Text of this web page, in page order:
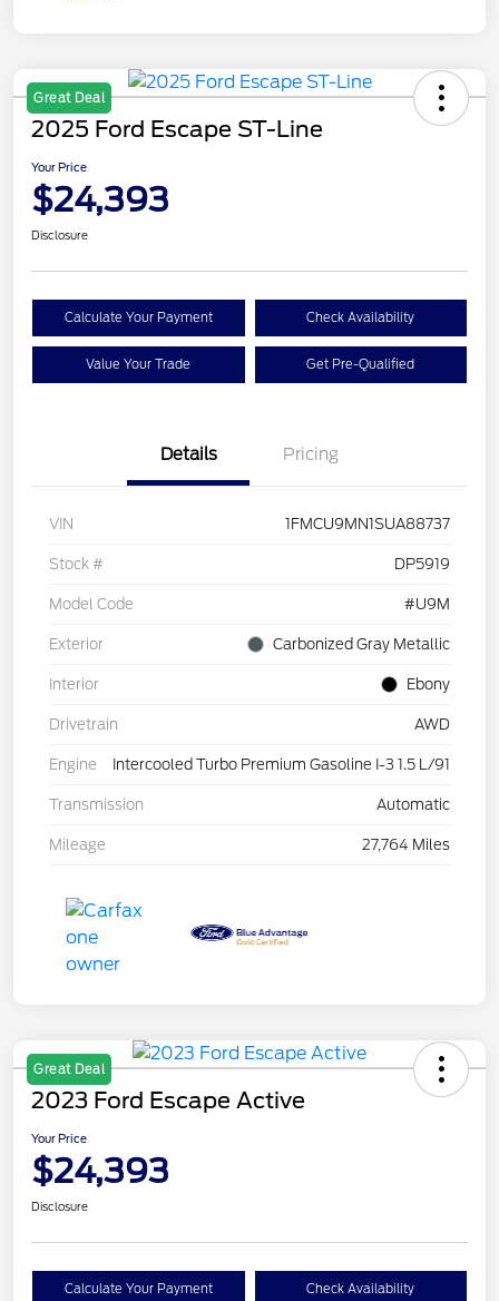
Great Deal
2025 Ford Escape ST-Line
Your Price
$24,393
Disclosure
Calculate Your Payment Check Availability
Value Your Trade Get Pre-Qualified
Details Pricing
VIN 1FMCU9MN1SUA88737
Stock # DP5919
Model Code #U9M
Exterior Carbonized Gray Metallic
Interior Ebony
Drivetrain AWD
Engine Intercooled Turbo Premium Gasoline I-3 1.5 L/91
Transmission Automatic
Mileage 27,764 Miles
Great Deal
2023 Ford Escape Active
Your Price
$24,393
Disclosure
Calculate Your Payment Check Availability